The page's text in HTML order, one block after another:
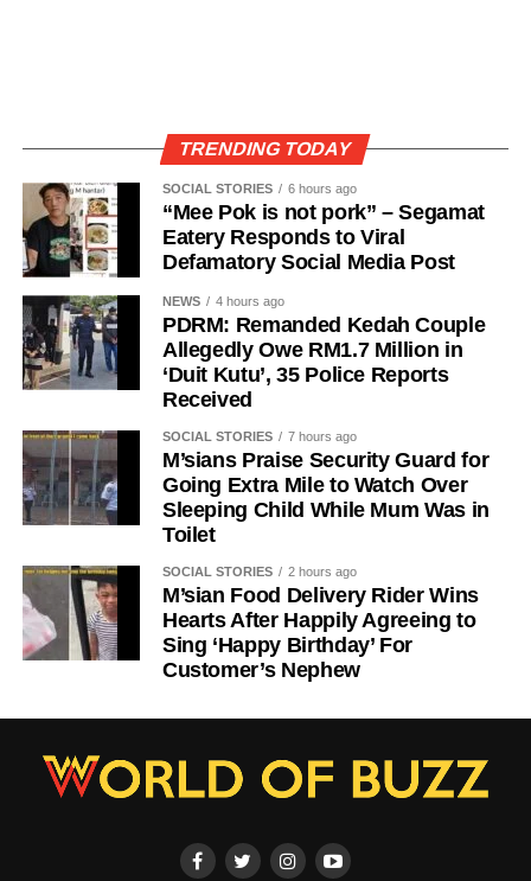
TRENDING TODAY
SOCIAL STORIES 6 hours ago
“Mee Pok is not pork” – Segamat
Eatery Responds to Viral
Defamatory Social Media Post
NEWS 4 hours ago
PDRM: Remanded Kedah Couple
Allegedly Owe RM1.7 Million in
‘Duit Kutu’, 35 Police Reports
Received
SOCIAL STORIES 7 hours ago
M’sians Praise Security Guard for
Going Extra Mile to Watch Over
Sleeping Child While Mum Was in
Toilet
SOCIAL STORIES 2 hours ago
M’sian Food Delivery Rider Wins
Hearts After Happily Agreeing to
Sing ‘Happy Birthday’ For
Customer’s Nephew